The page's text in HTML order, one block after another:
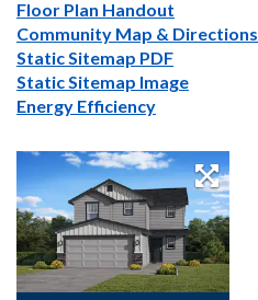
Floor Plan Handout
Community Map & Directions
Static Sitemap PDF
Static Sitemap Image
Energy Efficiency